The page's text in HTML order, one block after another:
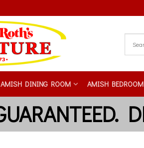
AMISH DINING ROOM AMISH BEDROOM